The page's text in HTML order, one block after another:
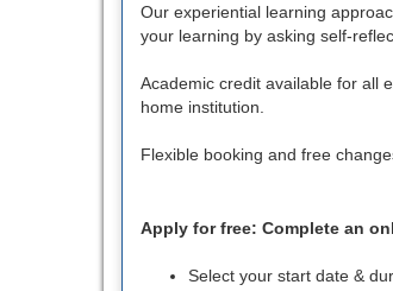
Our experiential learning
your learning by asking self-
Academic credit available for all
home institution.
Flexible booking and free
Apply for free: Complete an
Select your start date &